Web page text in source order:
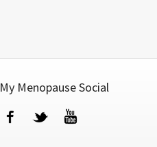
My Menopause Social
FacebookTwitter